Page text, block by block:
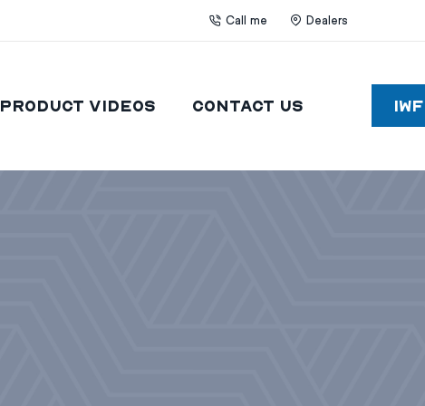
Call me Dealers
Product Videos Contact Us